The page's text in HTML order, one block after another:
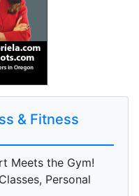
& Fitness
Meets the Gym!
Personal